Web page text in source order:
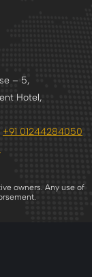
– 5,
Hotel,
+91 01244284050
owners. Any use of